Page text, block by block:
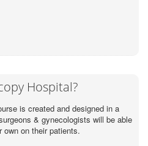
Hospital?
is created and designed in a
& gynecologists will be able
own on their patients.